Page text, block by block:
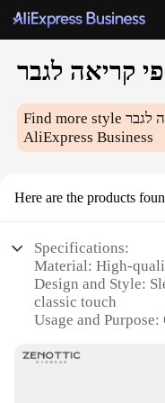
קריאה לגבר
Find more styleלגבר
AliExpress Business
Here are the products
Specifications:
Material: High-
Design and Style:
classic touch
Usage and
frames
Parts and